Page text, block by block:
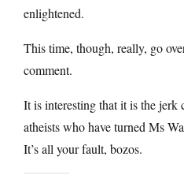
enlightened.
This time, though, really, go
comment.
It is interesting that it is the jerk
atheists who have turned Ms
It’s all your fault, bozos.